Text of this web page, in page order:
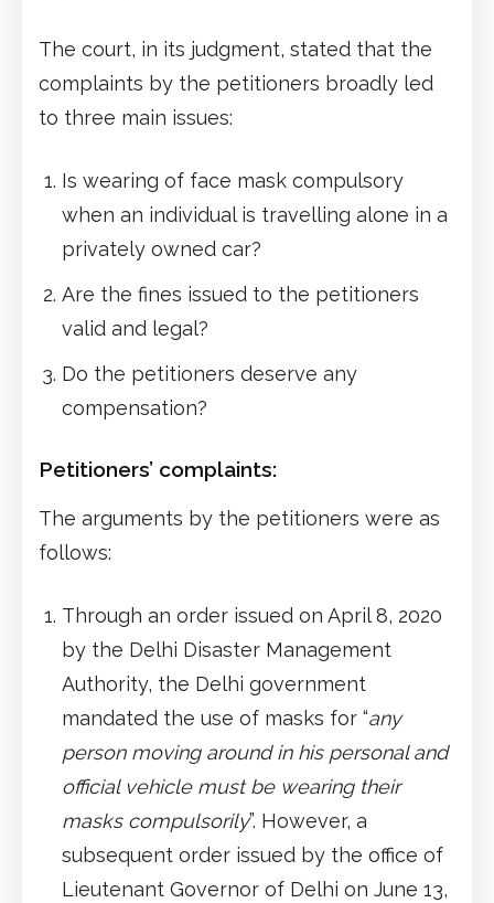
The court, in its judgment, stated that the
complaints by the petitioners broadly led
to three main issues:
Is wearing of face mask compulsory
when an individual is travelling alone in a
privately owned car?
Are the fines issued to the petitioners
valid and legal?
Do the petitioners deserve any
compensation?
Petitioners’ complaints:
The arguments by the petitioners were as
follows:
Through an order issued on April 8, 2020
by the Delhi Disaster Management
Authority, the Delhi government
mandated the use of masks for “any
person moving around in his personal and
official vehicle must be wearing their
masks compulsorily”. However, a
subsequent order issued by the office of
Lieutenant Governor of Delhi on June 13,